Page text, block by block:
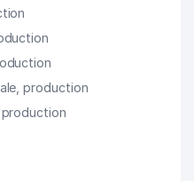
production
production